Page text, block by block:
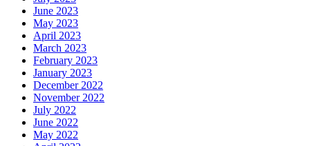
June 2023
May 2023
April 2023
March 2023
February 2023
January 2023
December 2022
November 2022
July 2022
June 2022
May 2022